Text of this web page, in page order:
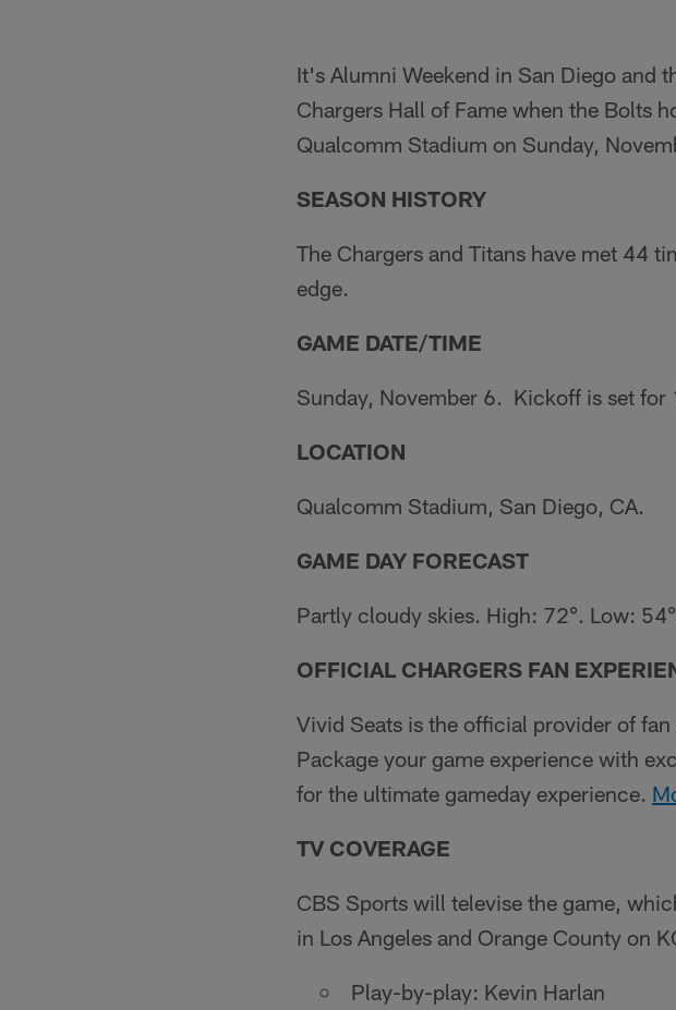
It's Alumni Weekend in San Diego and
Chargers Hall of Fame when the Bolts
Qualcomm Stadium on Sunday,
SEASON HISTORY
The Chargers and Titans have met 44
edge.
GAME DATE/TIME
Sunday, November 6. Kickoff is set for
LOCATION
Qualcomm Stadium, San Diego, CA.
GAME DAY FORECAST
Partly cloudy skies. High: 72°. Low:
OFFICIAL CHARGERS FAN
Vivid Seats is the official provider of
Package your game experience with
for the ultimate gameday experience.
TV COVERAGE
CBS Sports will televise the game,
in Los Angeles and Orange County on
Play-by-play: Kevin Harlan